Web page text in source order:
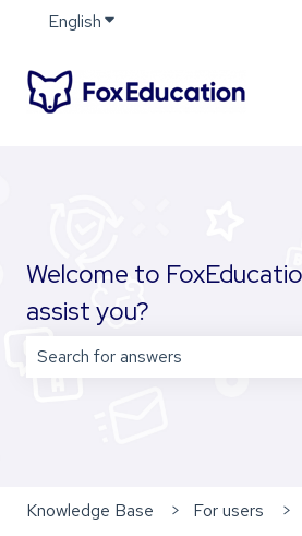
EnglishShow submenu for
Welcome to
assist you?
Knowledge Base For users